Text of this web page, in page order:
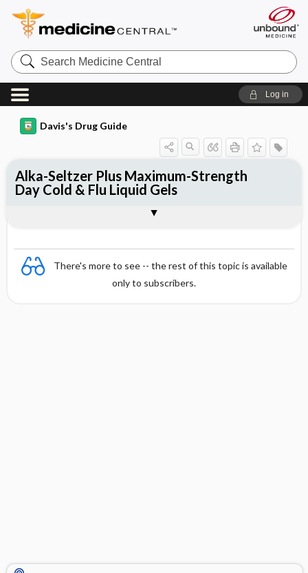
Search
Medicine
Central
Log in
Davis's Drug Guide
There's more to see -- the rest of this topic is available
only to subscribers.
Alka-Seltzer Plus Maximum-Strength
Day Cold & Flu Liquid Gels